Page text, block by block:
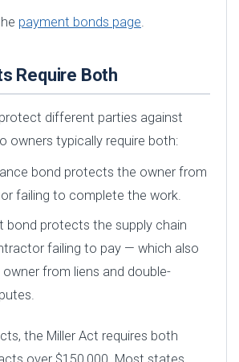
payment bonds page.
Require Both
different parties against
owners typically require both:
bond protects the owner from
failing to complete the work.
bond protects the supply chain
failing to pay — which also
from liens and double-
the Miller Act requires both